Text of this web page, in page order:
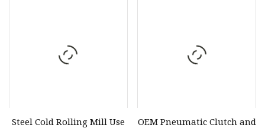
Steel Cold Rolling Mill Use
OEM Pneumatic Clutch and